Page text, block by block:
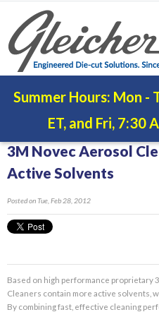
Summer Hours: Mon -
ET, and Fri, 7:30
3M Novec Aerosol
Active Solvents
Postedon Tue, Feb 28, 2012
Based on high performance proprietary
Cleaners contain more active solvents,
By combining fast, effective cleaning